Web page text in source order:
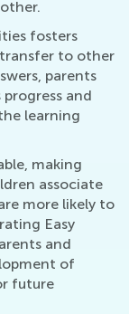
fosters
to other
parents
progress and
learning
making
associate
more likely to
Easy
and
of
future